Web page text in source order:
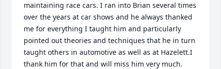
maintaining race cars. I ran into Brian several times
over the years at car shows and he always thanked
me for everything I taught him and particularly
pointed out theories and techniques that he in turn
taught others in automotive as well as at Hazelett.I
thank him for that and will miss him very much.